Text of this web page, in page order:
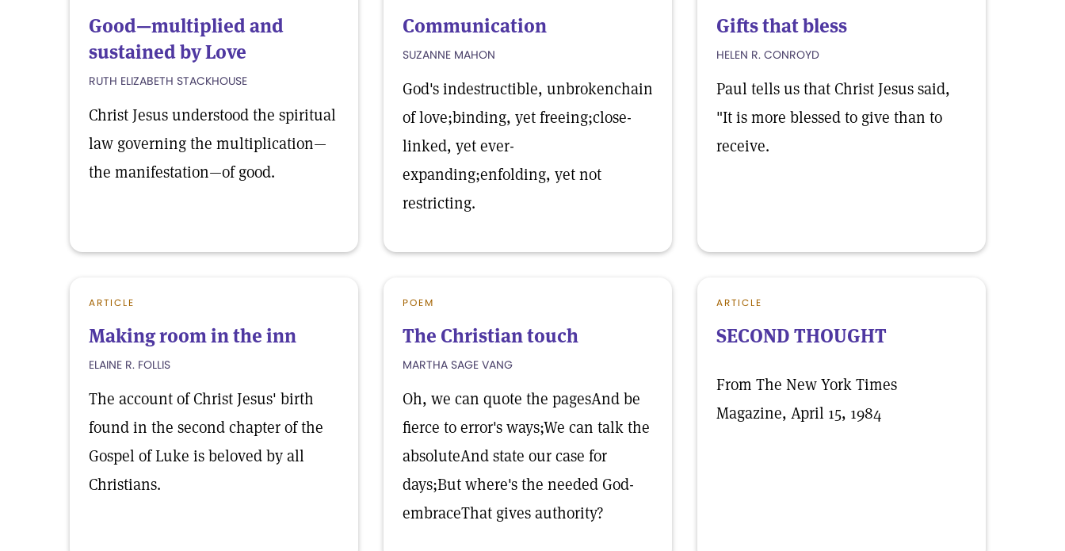
Good—multiplied and
sustained by Love
RUTH ELIZABETH STACKHOUSE
Christ Jesus understood the spiritual
law governing the multiplication—
the manifestation—of good.
Communication
SUZANNE MAHON
God's indestructible, unbrokenchain
of love;binding, yet freeing;close-
linked, yet ever-
expanding;enfolding, yet not
restricting.
Gifts that bless
HELEN R. CONROYD
Paul tells us that Christ Jesus said,
"It is more blessed to give than to
receive.
ARTICLE
Making room in the inn
ELAINE R. FOLLIS
The account of Christ Jesus' birth
found in the second chapter of the
Gospel of Luke is beloved by all
Christians.
POEM
The Christian touch
MARTHA SAGE VANG
Oh, we can quote the pagesAnd be
fierce to error's ways;We can talk the
absoluteAnd state our case for
days;But where's the needed God-
embraceThat gives authority?
ARTICLE
SECOND THOUGHT
From The New York Times
Magazine, April 15, 1984